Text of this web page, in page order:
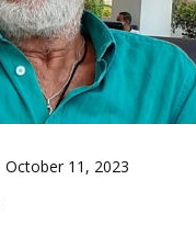
October 11, 2023